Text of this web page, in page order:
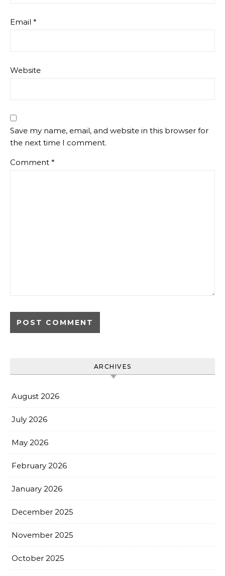
Email *
Website
Save my name, email, and website in this browser for
the next time I comment.
Comment *
ARCHIVES
August 2026
July 2026
May 2026
February 2026
January 2026
December 2025
November 2025
October 2025